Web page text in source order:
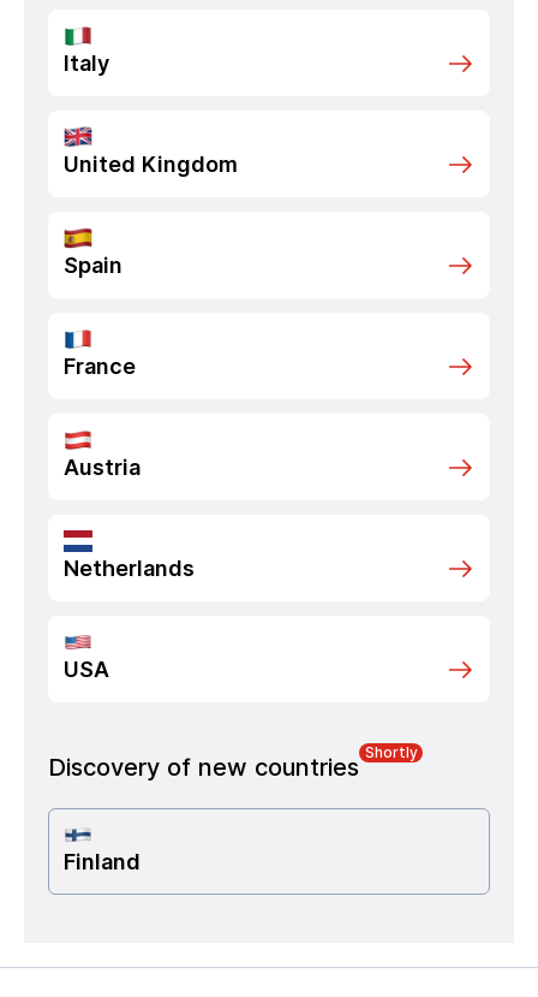
Italy
United Kingdom
Spain
France
Austria
Netherlands
USA
Discovery of new countries
Shortly
Finland